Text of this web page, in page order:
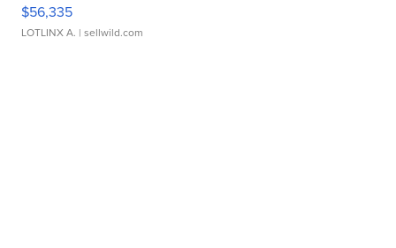
$56,335
LOTLINX A. | sellwild.com